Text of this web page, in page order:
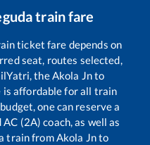
train fare
ticket fare depends on
seat, routes selected,
theAkola Jnto
affordable for all train
one can reserve a
(2A) coach, as well as
train fromAkola Jnto